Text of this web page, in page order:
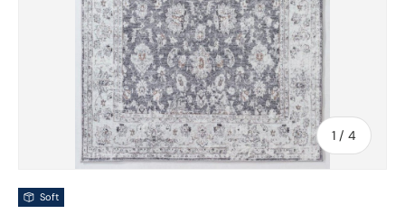
1 / of
4
Soft